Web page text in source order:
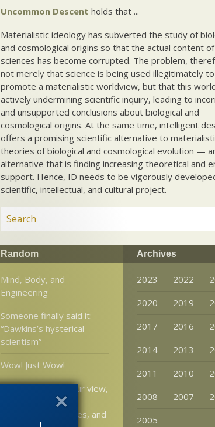
Uncommon Descent holds that ...
Materialistic ideology has subverted the study of
and cosmological origins so that the actual content
sciences has become corrupted. The problem,
not merely that science is being used illegitimately to
promote a materialistic worldview, but that this
actively undermining scientific inquiry, leading to
and unsupported conclusions about biological and
cosmological origins. At the same time, intelligent
offers a promising scientific alternative to
theories of biological and cosmological evolution —
alternative that is finding increasing theoretical and
support. Hence, ID needs to be vigorously
scientific, intellectual, and cultural project.
Random
Mind, Body, and
Engineering
Someone finally said it:
“Dawkins’s hysterical
scientism”
Wow! Just Wow!
Interview #3: In your view,
has deconstruction
affected the sciences, and
Archives
2023 2022
2020
2019
2017
2016
2014
2013
2011
2010
2008
2007
2005